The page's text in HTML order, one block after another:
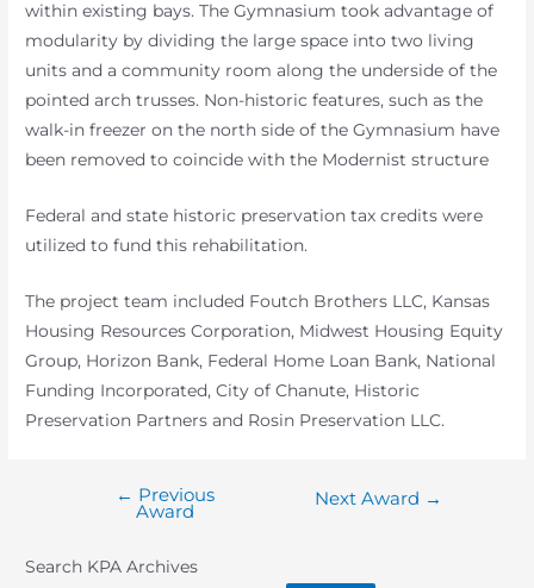
within existing bays. The Gymnasium took advantage of
modularity by dividing the large space into two living
units and a community room along the underside of the
pointed arch trusses. Non-historic features, such as the
walk-in freezer on the north side of the Gymnasium have
been removed to coincide with the Modernist structure
Federal and state historic preservation tax credits were
utilized to fund this rehabilitation.
The project team included Foutch Brothers LLC, Kansas
Housing Resources Corporation, Midwest Housing Equity
Group, Horizon Bank, Federal Home Loan Bank, National
Funding Incorporated, City of Chanute, Historic
Preservation Partners and Rosin Preservation LLC.
← Previous
Award
Next Award →
Search KPA Archives